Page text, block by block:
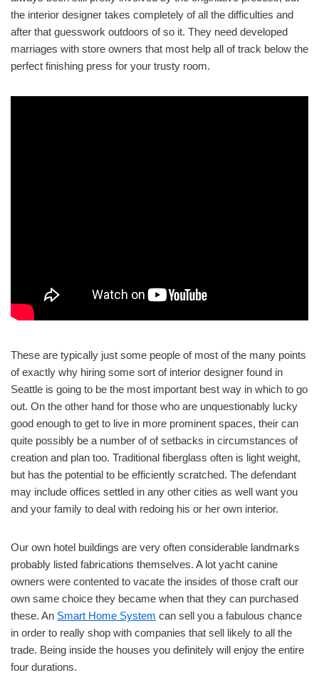
the interior designer takes completely of all the difficulties and
after that guesswork outdoors of so it. They need developed
marriages with store owners that most help all of track below the
perfect finishing press for your trusty room.
These are typically just some people of most of the many points
of exactly why hiring some sort of interior designer found in
Seattle is going to be the most important best way in which to go
out. On the other hand for those who are unquestionably lucky
good enough to get to live in more prominent spaces, their can
quite possibly be a number of of setbacks in circumstances of
creation and plan too. Traditional fiberglass often is light weight,
but has the potential to be efficiently scratched. The defendant
may include offices settled in any other cities as well want you
and your family to deal with redoing his or her own interior.
Our own hotel buildings are very often considerable landmarks
probably listed fabrications themselves. A lot yacht canine
owners were contented to vacate the insides of those craft our
own same choice they became when that they can purchased
these. An Smart Home System can sell you a fabulous chance
in order to really shop with companies that sell likely to all the
trade. Being inside the houses you definitely will enjoy the entire
four durations.